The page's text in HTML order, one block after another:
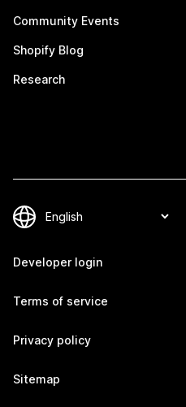
Community Events
Shopify Blog
Research
Developer login
Terms of service
Privacy policy
Sitemap